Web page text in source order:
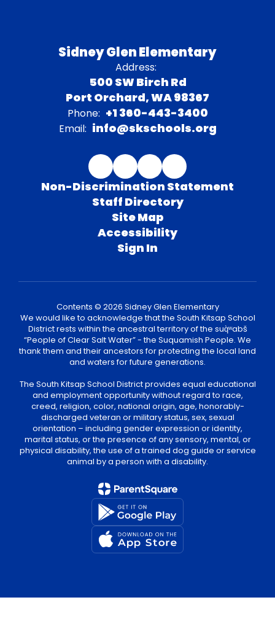
Sidney Glen Elementary
Address:
500 SW Birch Rd
Port Orchard, WA 98367
Phone: +1 360-443-3400
Email: info@skschools.org
Non-Discrimination Statement
Staff Directory
Site Map
Accessibility
Sign In
Contents © 2026 Sidney Glen Elementary
We would like to acknowledge that the South Kitsap School
District rests within the ancestral territory of the suq̀ʷabš
“People of Clear Salt Water” - the Suquamish People. We
thank them and their ancestors for protecting the local land
and waters for future generations.
The South Kitsap School District provides equal educational
and employment opportunity without regard to race,
creed, religion, color, national origin, age, honorably-
discharged veteran or military status, sex, sexual
orientation – including gender expression or identity,
marital status, or the presence of any sensory, mental, or
physical disability, the use of a trained dog guide or service
animal by a person with a disability.